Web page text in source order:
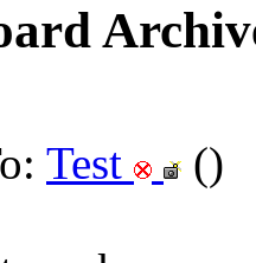
Test ()